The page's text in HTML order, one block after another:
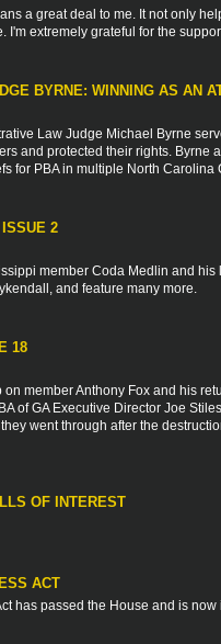
a great deal to me. It not only
I'm extremely grateful for the
BYRNE: WINNING AS AN
Law Judge Michael Byrne
and protected their rights. Byrne
for PBA in multiple North
2
member Coda Medlin and
and feature many more.
18
on member Anthony Fox and his
of GA Executive Director Joe
went through after the
OF INTEREST
ACT
has passed the House and is